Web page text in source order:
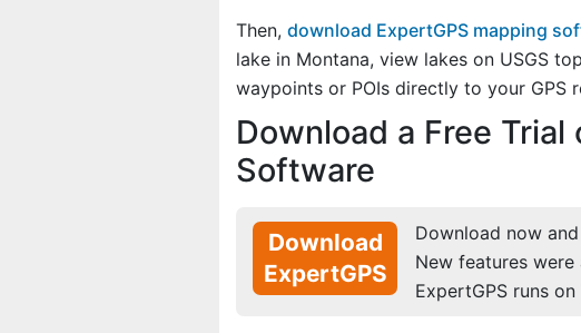
Then, download ExpertGPS mapping
lake in Montana, view lakes on USGS
waypoints or POIs directly to your GPS
Download a Free
Software
Download
ExpertGPS
Download now
New features
ExpertGPS runs